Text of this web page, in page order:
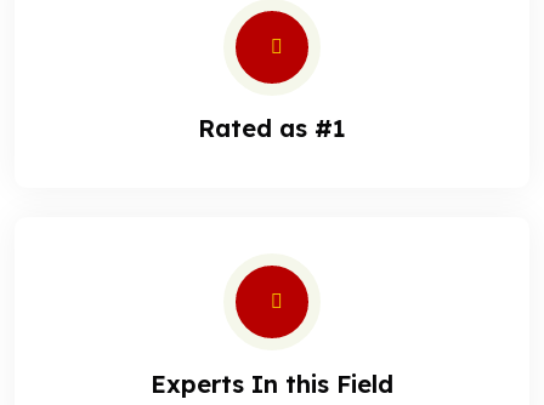
Rated as #1
Experts In this Field